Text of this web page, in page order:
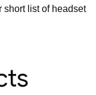
short list of headset